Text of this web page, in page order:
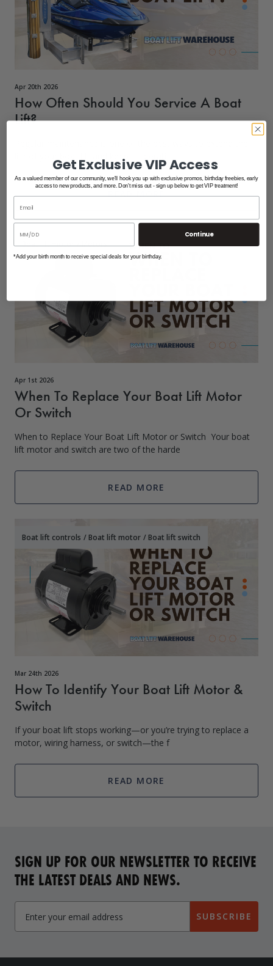
Apr 20th 2026
How Often Should You Service A Boat
Lift?
life of your boat lift and keep it operati
READ MORE
Boat lift motor /Motors
Apr 1st 2026
When To Replace Your Boat Lift Motor
Or Switch
When to Replace Your Boat Lift Motor or Switch Your boat
lift motor and switch are two of the harde
READ MORE
Boat lift controls /Boat lift motor /Boat lift switch
Mar 24th 2026
How To Identify Your Boat Lift Motor &
Switch
If your boat lift stops working—or you’re trying to replace a
motor, wiring harness, or switch—the f
READ MORE
SIGN UP FOR OUR NEWSLETTER TO RECEIVE
THE LATEST DEALS AND NEWS.
SUBSCRIBE
Get Exclusive VIP Access
As a valued member of our community, we'll hook you up with exclusive promos, birthday freebies, early
access to new products, and more. Don't miss out - sign up below to get VIP treatment!
Continue
*Add your birth month to receive special deals for your birthday.